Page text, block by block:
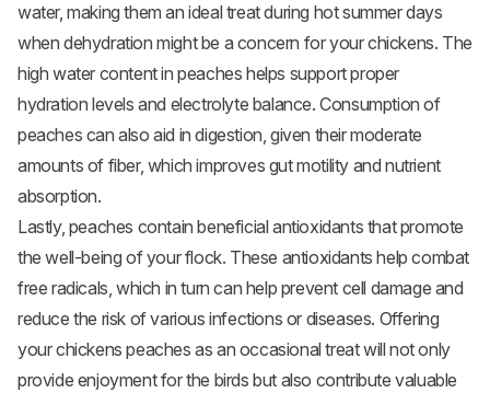
water, making them an ideal treat during hot summer days
when dehydration might be a concern for your chickens. The
high water content in peaches helps support proper
hydration levels and electrolyte balance. Consumption of
peaches can also aid in digestion, given their moderate
amounts of fiber, which improves gut motility and nutrient
absorption.
Lastly, peaches contain beneficial antioxidants that promote
the well-being of your flock. These antioxidants help combat
free radicals, which in turn can help prevent cell damage and
reduce the risk of various infections or diseases. Offering
your chickens peaches as an occasional treat will not only
provide enjoyment for the birds but also contribute valuable